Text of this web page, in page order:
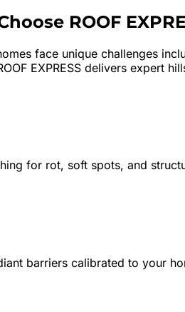
ROOF
face unique challenges
EXPRESS delivers expert
for rot, soft spots, and
barriers calibrated to your